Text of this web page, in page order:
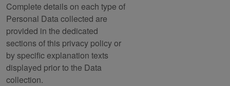
Complete details on each type of
Personal Data collected are
provided in the dedicated
sections of this privacy policy or
by specific explanation texts
displayed prior to the Data
collection.